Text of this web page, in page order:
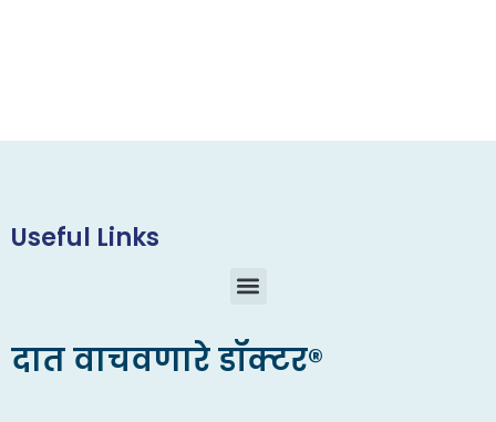
Useful Links
दात वाचवणारे डॉक्टर®